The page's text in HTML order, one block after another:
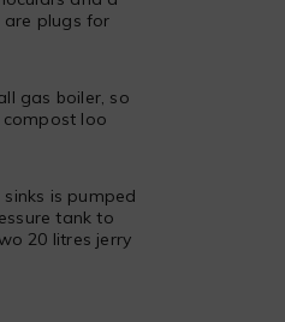
are plugs for
gas boiler, so
loo
is pumped
tank to
20 litres jerry